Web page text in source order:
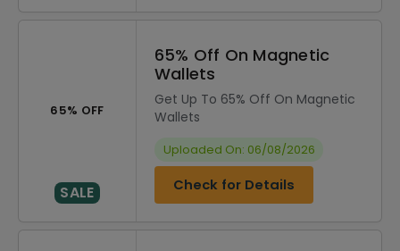
65% OFF
SALE
65% Off On Magnetic
Wallets
Get Up To 65% Off On Magnetic
Wallets
Uploaded On: 06/08/2026
Check for Details